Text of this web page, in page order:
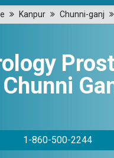
Kanpur Chunni-ganj
1-860-500-2244